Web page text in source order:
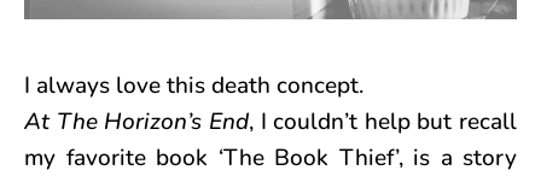
I always love this death concept.
At The Horizon’s End, I couldn’t help but recall
my favorite book ‘The Book Thief’, is a story